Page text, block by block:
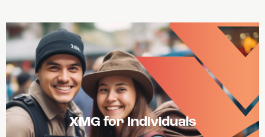
XMG for Individuals
USXM Tokens can offer liquidity and stability on
decentralized and centralized exchanges. This will